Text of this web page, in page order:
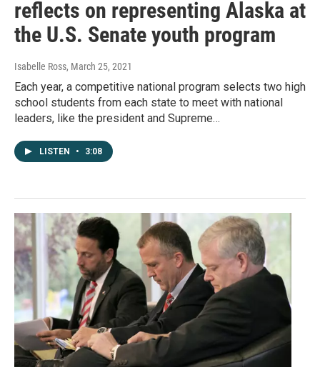
reflects on representing Alaska at
the U.S. Senate youth program
Isabelle Ross, March 25, 2021
Each year, a competitive national program selects two high
school students from each state to meet with national
leaders, like the president and Supreme…
LISTEN • 3:08